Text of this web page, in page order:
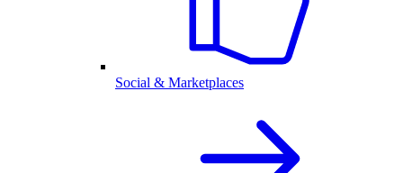
Social & Marketplaces